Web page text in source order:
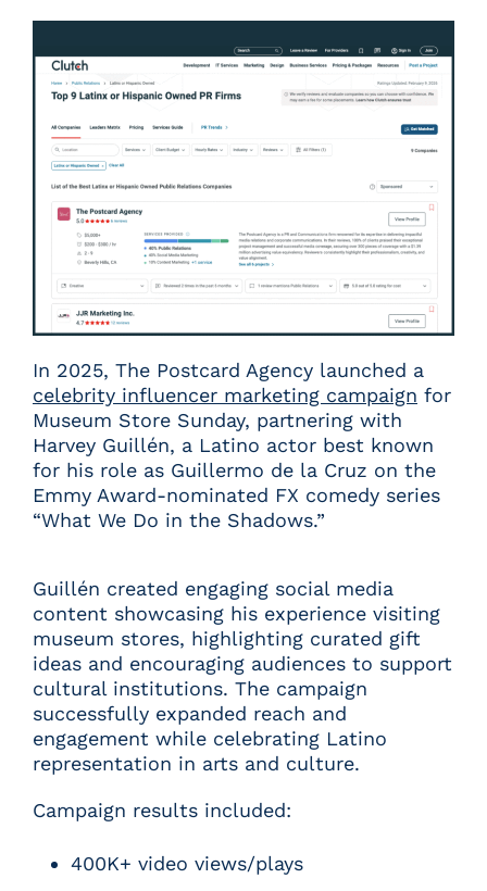
In 2025, The Postcard Agency launched a
celebrity influencer marketing campaign for
Museum Store Sunday, partnering with
Harvey Guillén, a Latino actor best known
for his role as Guillermo de la Cruz on the
Emmy Award-nominated FX comedy series
“What We Do in the Shadows.”
Guillén created engaging social media
content showcasing his experience visiting
museum stores, highlighting curated gift
ideas and encouraging audiences to support
cultural institutions. The campaign
successfully expanded reach and
engagement while celebrating Latino
representation in arts and culture.
Campaign results included:
400K+ video views/plays